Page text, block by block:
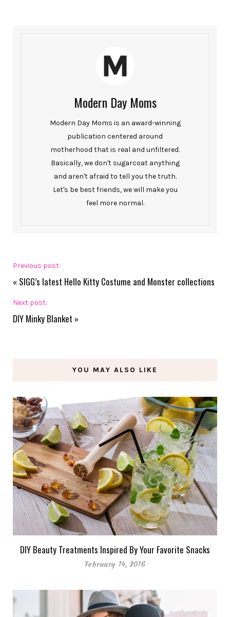
Modern Day Moms
Modern Day Moms is an award-winning
publication centered around
motherhood that is real and unfiltered.
Basically, we don't sugarcoat anything
and aren't afraid to tell you the truth.
Let's be best friends, we will make you
feel more normal.
Previous post:
« SIGG’s latest Hello Kitty Costume and Monster collections
Next post:
DIY Minky Blanket »
YOU MAY ALSO LIKE
DIY Beauty Treatments Inspired By Your Favorite Snacks
February 14, 2016